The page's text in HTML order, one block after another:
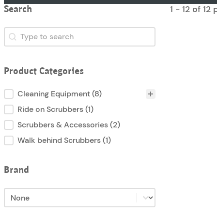
Search
Search
Search
Product Categories
Product Categories
Cleaning Equipment(8)
Ride on Scrubbers(1)
Scrubbers & Accessories(2)
Walk behind Scrubbers(1)
Brand
Brand
Brand
1 - 12 of